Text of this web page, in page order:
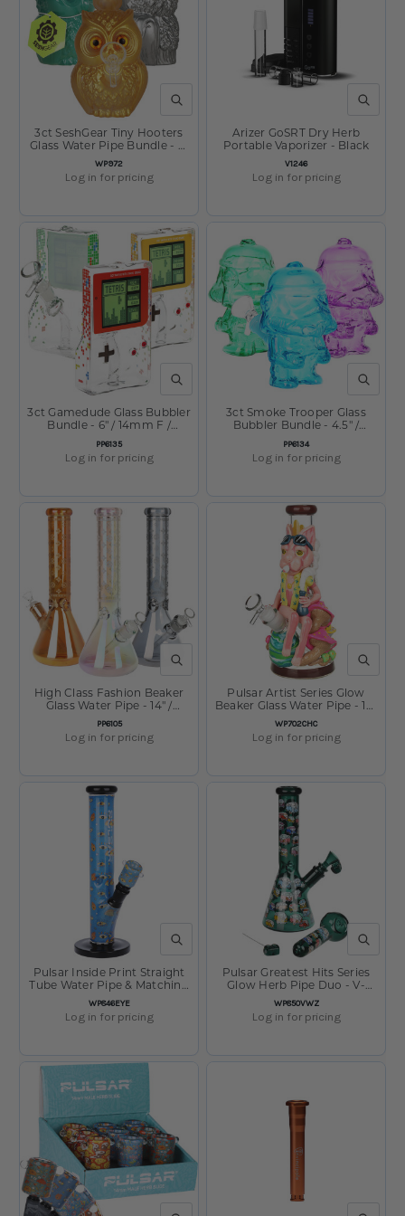
QUICK VIEW
SKU:
WP972
3ct SeshGear Tiny Hooters
Glass Water Pipe Bundle - 5"
/ 14mm F / Assorted Colors
Log in for pricing
QUICK
SKU:
V1246
Arizer GoSRT Dry Herb
Portable Vaporizer - Black
Log in for pricing
QUICK VIEW
SKU:
PP6135
3ct Gamedude Glass Bubbler
Bundle - 6" / 14mm F /
Assorted Colors
Log in for pricing
QUICK
SKU:
PP6134
3ct Smoke Trooper Glass
Bubbler Bundle - 4.5" /
14mm F / Assorted Colors
Log in for pricing
QUICK VIEW
SKU:
PP6105
High Class Fashion Beaker
Glass Water Pipe - 14" /
14mm F / Colors Vary
Log in for pricing
QUICK
SKU:
WP702CHC
Pulsar Artist Series Glow
Beaker Glass Water Pipe - 10"
/ 14mm F
Log in for pricing
QUICK VIEW
SKU:
WP846EYE
Pulsar Inside Print Straight
Tube Water Pipe & Matching
Bowl - Eye Can See You /
11.25" / 14mm F
Log in for pricing
QUICK
SKU:
WP850VWZ
Pulsar Greatest Hits Series
Glow Herb Pipe Duo - V-
Dubz / 10" / 14mm F
Log in for pricing